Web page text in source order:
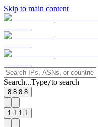
Skip to main content
Search...Type/to search
8.8.8.8
1.1.1.1